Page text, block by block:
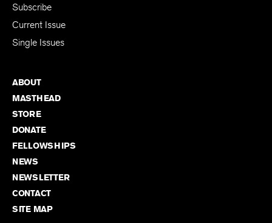
Subscribe
Current Issue
Single Issues
ABOUT
MASTHEAD
STORE
DONATE
FELLOWSHIPS
NEWS
NEWSLETTER
CONTACT
SITE MAP